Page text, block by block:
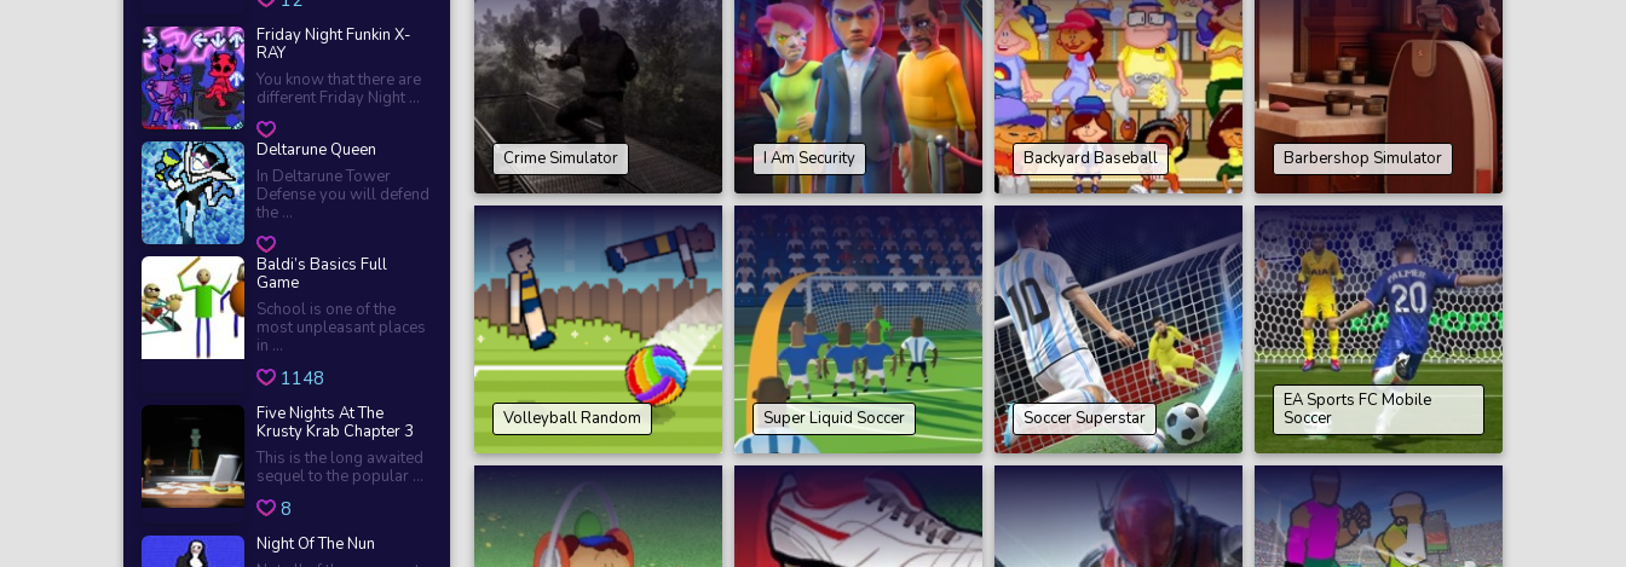
Friday Night Funkin X-
RAY
You know that there are
different Friday Night ...
Deltarune Queen
In Deltarune Tower
Defense you will defend
the ...
Baldi’s Basics Full
Game
School is one of the
most unpleasant places
in ...
1148
Five Nights At The
Krusty Krab Chapter 3
This is the long awaited
sequel to the popular ...
8
Night Of The Nun
Crime Simulator I Am Security Backyard Baseball Barbershop Simulator
Volleyball Random Super Liquid Soccer Soccer Superstar
EA Sports FC Mobile
Soccer